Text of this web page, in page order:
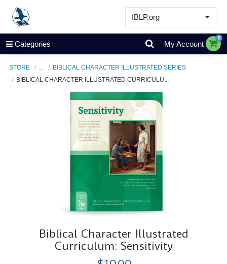
IBLP.org
Learn
Events & Resources
Store
Categories My Account
0
STORE
BIBLICAL CHARACTER ILLUSTRATED SERIES
BIBLICAL CHARACTER ILLUSTRATED CURRICULU...
Biblical Character Illustrated
Curriculum: Sensitivity